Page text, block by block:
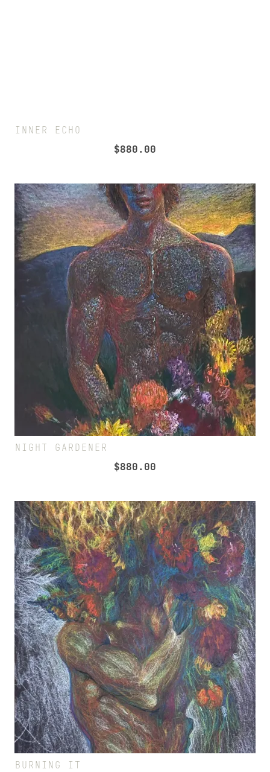
INNER ECHO
$880.00
NIGHT GARDENER
$880.00
BURNING IT